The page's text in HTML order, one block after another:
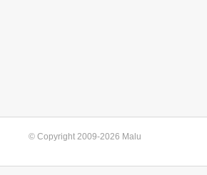
© Copyright 2009-2026 Malu